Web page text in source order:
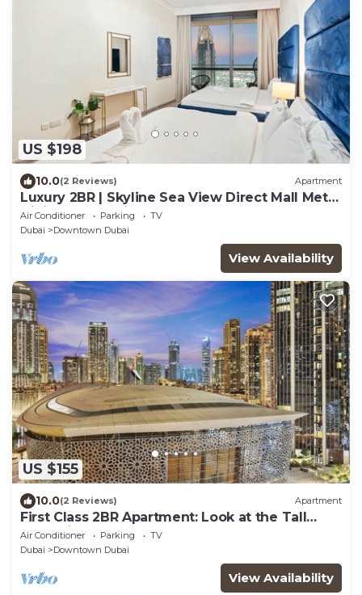
US $198
10.0(2 Reviews) Apartment
Luxury 2BR | Skyline Sea View Direct Mall Metro
Dining Shops City Walk
Air Conditioner Parking
TV
Dubai
Downtown Dubai
View Availability
US $155
10.0(2 Reviews) Apartment
First Class 2BR Apartment: Look at the Tall
Fountains and Opera House
Air Conditioner Parking
TV
Dubai
Downtown Dubai
View Availability